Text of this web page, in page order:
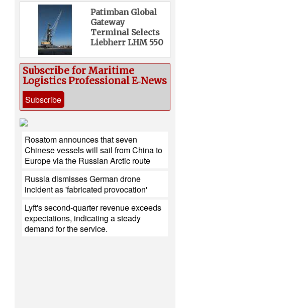
Patimban Global
Gateway
Terminal Selects
Liebherr LHM 550
Subscribe for Maritime
Logistics Professional E‑News
Subscribe
Rosatom announces that seven
Chinese vessels will sail from China to
Europe via the Russian Arctic route
Russia dismisses German drone
incident as 'fabricated provocation'
Lyft's second-quarter revenue exceeds
expectations, indicating a steady
demand for the service.